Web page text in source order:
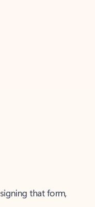
that form,